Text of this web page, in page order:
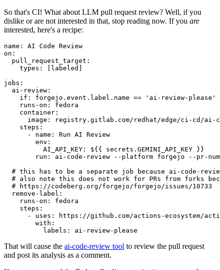
So that's CI! What about LLM pull request review? Well, if you
dislike or are not interested in that, stop reading now. If you are
interested, here's a recipe:
name :
AI Code Review
on :
pull_request_target :
types : [ labeled ]
jobs :
ai-review :
if :
forgejo.event.label.name == 'ai-review-please'
runs-on :
fedora
container :
image :
registry.gitlab.com/redhat/edge/ci-cd/ai-
steps :
-
name :
Run AI Review
env :
AI_API_KEY :
${{ secrets.GEMINI_API_KEY }}
run :
ai-code-review --platform forgejo --pr-
# this has to be a separate job because ai-code-
# also note this does not work for PRs from forks
# https://codeberg.org/forgejo/forgejo/issues/10733
remove-label :
runs-on :
fedora
steps :
-
uses :
https://github.com/actions-ecosystem/action-
with :
labels : ai-review-please
That will cause the ai-code-review tool to review the pull request
and post its analysis as a comment.